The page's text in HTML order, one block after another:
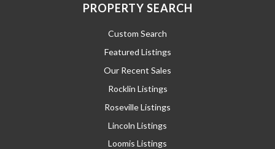
PROPERTY SEARCH
Custom Search
Featured Listings
Our Recent Sales
Rocklin Listings
Roseville Listings
Lincoln Listings
Loomis Listings